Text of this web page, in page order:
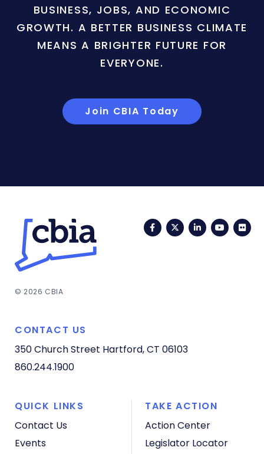
BUSINESS, JOBS, AND ECONOMIC
GROWTH. A BETTER BUSINESS CLIMATE
MEANS A BRIGHTER FUTURE FOR
EVERYONE.
Join CBIA Today
FacebookTwitterLinkedIn
© 2026 CBIA
CONTACT US
350 Church Street Hartford, CT 06103
860.244.1900
QUICK LINKS
Contact Us
Events
TAKE ACTION
Action Center
Legislator Locator